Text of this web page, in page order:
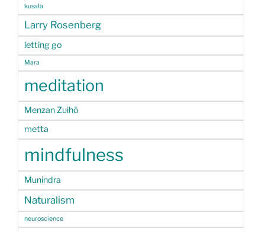
kusala
Larry Rosenberg
letting go
Mara
meditation
Menzan Zuihō
metta
mindfulness
Munindra
Naturalism
neuroscience